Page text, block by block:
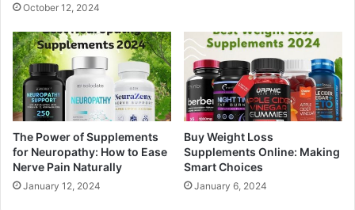
October 12, 2024
The Power of Supplements
for Neuropathy: How to Ease
Nerve Pain Naturally
January 12, 2024
Buy Weight Loss
Supplements Online: Making
Smart Choices
January 6, 2024